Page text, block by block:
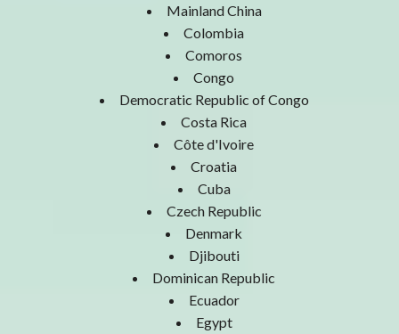
Mainland China
Colombia
Comoros
Congo
Democratic Republic of Congo
Costa Rica
Côte d'Ivoire
Croatia
Cuba
Czech Republic
Denmark
Djibouti
Dominican Republic
Ecuador
Egypt